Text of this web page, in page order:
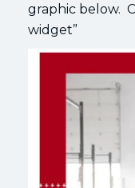
graphic below.
widget”